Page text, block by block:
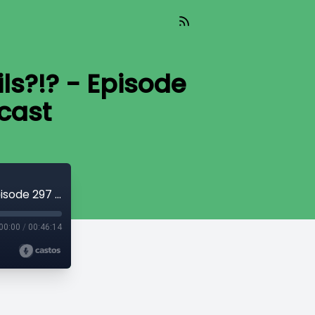
- Episode
Did Fallout on Prime Leak Fallout 5 Details?!? - Episode 297 - Atomic Radio Hour Podcast
00:00 / 00:46:14